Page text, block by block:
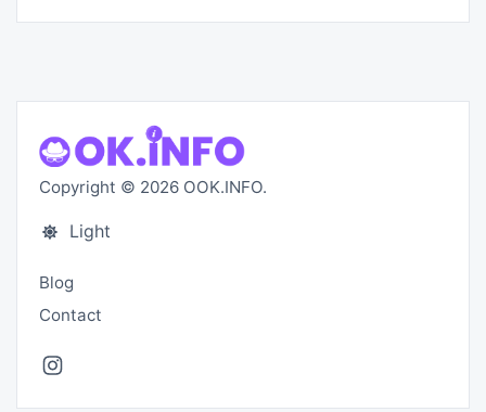
Copyright © 2026 OOK.INFO.
Light
Blog
Contact